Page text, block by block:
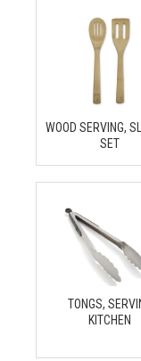
WOOD SERVING,
SET
TONGS,
KITCHEN